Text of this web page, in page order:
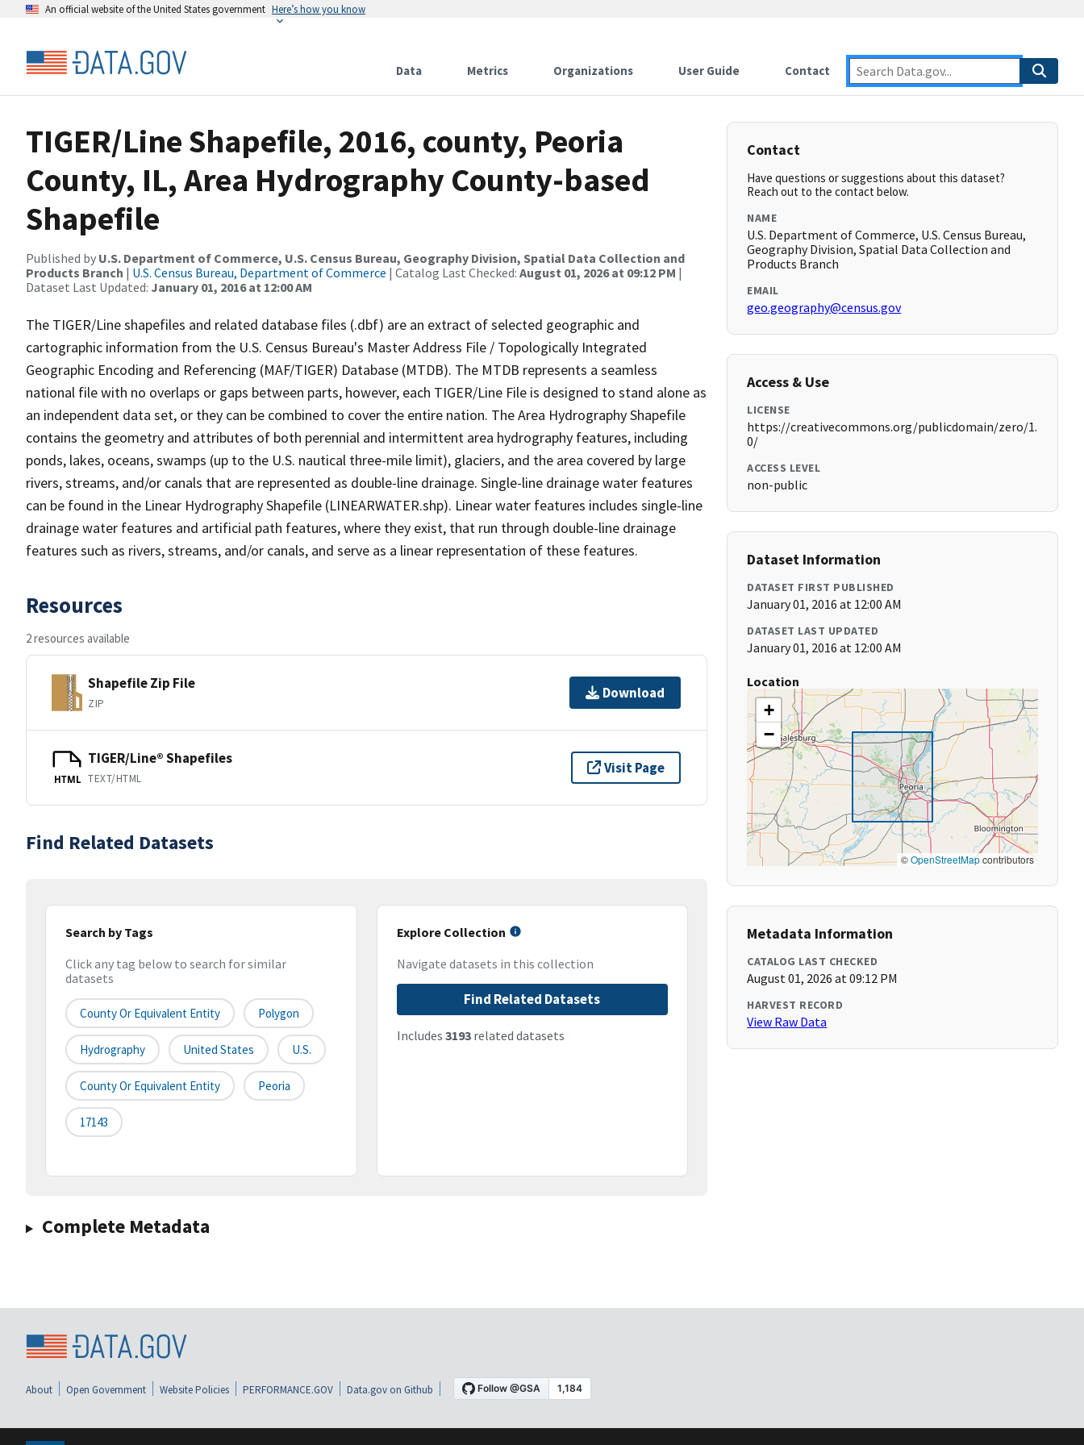
An official website of the United States government Here’s how you know
Data Metrics Organizations User Guide Contact
TIGER/Line Shapefile, 2016, county, Peoria
County, IL, Area Hydrography County-based
Shapefile
Published by U.S. Department of Commerce, U.S. Census Bureau, Geography Division, Spatial Data Collection and
Products Branch | U.S. Census Bureau, Department of Commerce | Catalog Last Checked: August 01, 2026 at 09:12 PM |
Dataset Last Updated: January 01, 2016 at 12:00 AM
The TIGER/Line shapefiles and related database files (.dbf) are an extract of selected geographic and
cartographic information from the U.S. Census Bureau's Master Address File / Topologically Integrated
Geographic Encoding and Referencing (MAF/TIGER) Database (MTDB). The MTDB represents a seamless
national file with no overlaps or gaps between parts, however, each TIGER/Line File is designed to stand alone as
an independent data set, or they can be combined to cover the entire nation. The Area Hydrography Shapefile
contains the geometry and attributes of both perennial and intermittent area hydrography features, including
ponds, lakes, oceans, swamps (up to the U.S. nautical three-mile limit), glaciers, and the area covered by large
rivers, streams, and/or canals that are represented as double-line drainage. Single-line drainage water features
can be found in the Linear Hydrography Shapefile (LINEARWATER.shp). Linear water features includes single-line
drainage water features and artificial path features, where they exist, that run through double-line drainage
features such as rivers, streams, and/or canals, and serve as a linear representation of these features.
Resources
2 resources available
Shapefile Zip File
ZIP
Download
HTML
TIGER/Line® Shapefiles
TEXT/HTML
Visit Page
Find Related Datasets
Search by Tags
Click any tag below to search for similar
datasets
County Or Equivalent Entity Polygon
Hydrography United States U.S.
County Or Equivalent Entity Peoria
17143
Explore Collection
Navigate datasets in this collection
Find Related Datasets
Includes 3193related datasets
Complete Metadata
Contact
Have questions or suggestions about this dataset?
Reach out to the contact below.
NAME
U.S. Department of Commerce, U.S. Census Bureau,
Geography Division, Spatial Data Collection and
Products Branch
EMAIL
geo.geography@census.gov
Access & Use
LICENSE
https://creativecommons.org/publicdomain/zero/1.
0/
ACCESS LEVEL
non-public
Dataset Information
DATASET FIRST PUBLISHED
January 01, 2016 at 12:00 AM
DATASET LAST UPDATED
January 01, 2016 at 12:00 AM
Location
+
−
©OpenStreetMapcontributors
Metadata Information
CATALOG LAST CHECKED
August 01, 2026 at 09:12 PM
HARVEST RECORD
View Raw Data
About Open Government Website Policies PERFORMANCE.GOV Data.gov on Github